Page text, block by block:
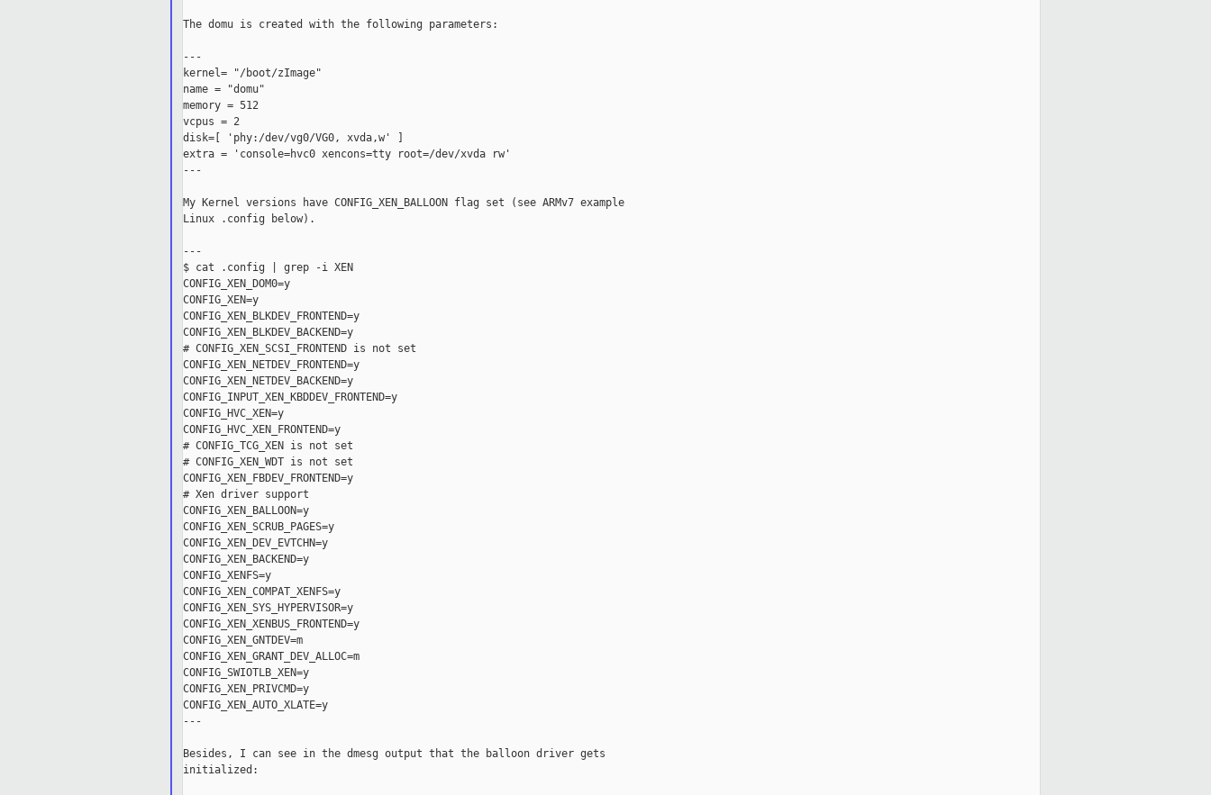
The domu is created with the following parameters:
---
kernel= "/boot/zImage"
name = "domu"
memory = 512
vcpus = 2
disk=[ 'phy:/dev/vg0/VG0, xvda,w' ]
extra = 'console=hvc0 xencons=tty root=/dev/xvda rw'
---
My Kernel versions have CONFIG_XEN_BALLOON flag set (see ARMv7 example
Linux .config below).
---
$ cat .config | grep -i XEN
CONFIG_XEN_DOM0=y
CONFIG_XEN=y
CONFIG_XEN_BLKDEV_FRONTEND=y
CONFIG_XEN_BLKDEV_BACKEND=y
# CONFIG_XEN_SCSI_FRONTEND is not set
CONFIG_XEN_NETDEV_FRONTEND=y
CONFIG_XEN_NETDEV_BACKEND=y
CONFIG_INPUT_XEN_KBDDEV_FRONTEND=y
CONFIG_HVC_XEN=y
CONFIG_HVC_XEN_FRONTEND=y
# CONFIG_TCG_XEN is not set
# CONFIG_XEN_WDT is not set
CONFIG_XEN_FBDEV_FRONTEND=y
# Xen driver support
CONFIG_XEN_BALLOON=y
CONFIG_XEN_SCRUB_PAGES=y
CONFIG_XEN_DEV_EVTCHN=y
CONFIG_XEN_BACKEND=y
CONFIG_XENFS=y
CONFIG_XEN_COMPAT_XENFS=y
CONFIG_XEN_SYS_HYPERVISOR=y
CONFIG_XEN_XENBUS_FRONTEND=y
CONFIG_XEN_GNTDEV=m
CONFIG_XEN_GRANT_DEV_ALLOC=m
CONFIG_SWIOTLB_XEN=y
CONFIG_XEN_PRIVCMD=y
CONFIG_XEN_AUTO_XLATE=y
---
Besides, I can see in the dmesg output that the balloon driver gets
initialized: